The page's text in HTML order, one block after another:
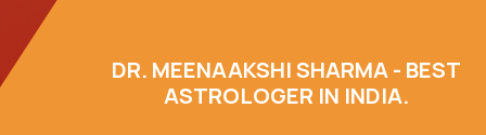
DR. MEENAAKSHI SHARMA - BEST
ASTROLOGER IN INDIA.